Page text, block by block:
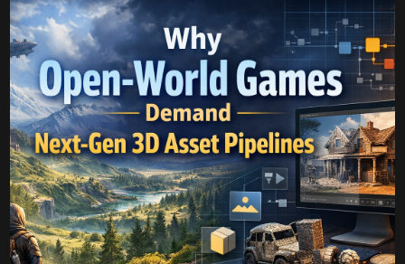
Himika November 3, 2025
Why Open-World Games